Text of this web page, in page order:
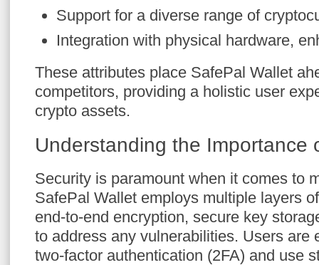
Support for a diverse range of
Integration with physical hardware,
These attributes place SafePal Wallet
competitors, providing a holistic user
crypto assets.
Understanding the Importance
Security is paramount when it comes to
SafePal Wallet employs multiple layers
end-to-end encryption, secure key
to address any vulnerabilities. Users are
two-factor authentication (2FA) and use